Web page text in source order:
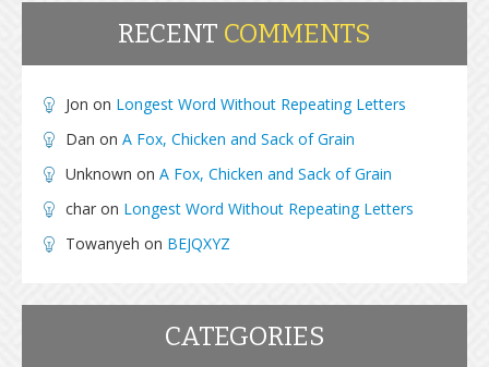
RECENT COMMENTS
Jon on Longest Word Without Repeating Letters
Dan on A Fox, Chicken and Sack of Grain
Unknown on A Fox, Chicken and Sack of Grain
char on Longest Word Without Repeating Letters
Towanyeh on BEJQXYZ
CATEGORIES